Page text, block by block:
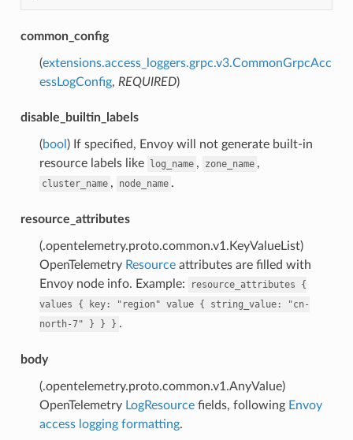
common_config
(extensions.access_loggers.grpc.v3.CommonGrpcAcc
essLogConfig, REQUIRED)
disable_builtin_labels
(bool ) If specified, Envoy will not generate built-in
resource labels like log_name , zone_name ,
cluster_name , node_name .
resource_attributes
(.opentelemetry.proto.common.v1.KeyValueList)
OpenTelemetry Resourceattributes are filled with
Envoy node info. Example:
resource_attributes
{
values
{ key: "region" value { string_value:
"cn-
north-7"
} } } .
body
(.opentelemetry.proto.common.v1.AnyValue)
OpenTelemetry LogResourcefields, following Envoy
access logging formatting.